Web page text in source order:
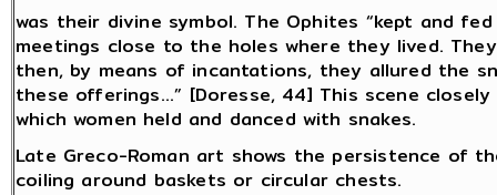
was their divine symbol. The Ophites “kept and
meetings close to the holes where they lived.
then, by means of incantations, they allured the
these offerings...” [Doresse, 44] This scene
which women held and danced with snakes.
Late Greco-Roman art shows the persistence of
coiling around baskets or circular chests.